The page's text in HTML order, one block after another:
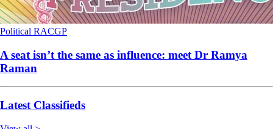
Political RACGP
A seat isn’t the same as influence: meet Dr Ramya
Raman
Latest Classifieds